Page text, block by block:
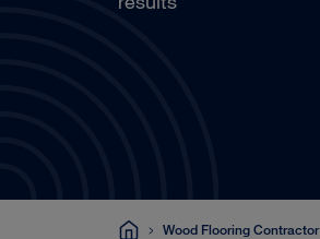
Wood Flooring Contractor